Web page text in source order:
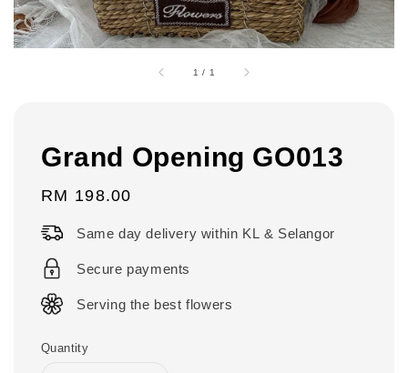
1 / 1
Grand Opening GO013
Regular
RM 198.00
Same day delivery within KL & Selangor
Secure payments
Serving the best flowers
Quantity